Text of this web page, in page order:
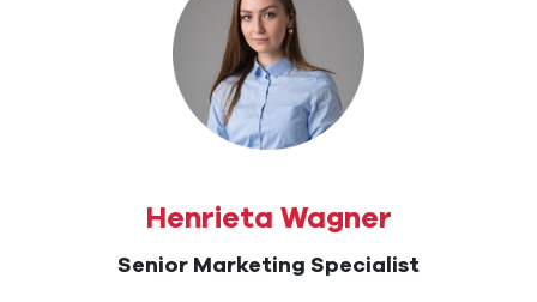
Henrieta Wagner
Senior Marketing Specialist